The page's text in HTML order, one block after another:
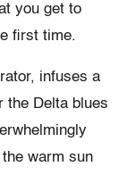
you get to
first time.
infuses a
the Delta blues
warm sun